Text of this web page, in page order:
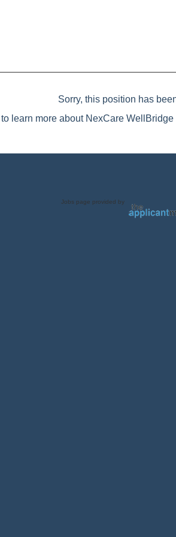
Sorry, this position has
to learn more about NexCare
Jobs page provided by